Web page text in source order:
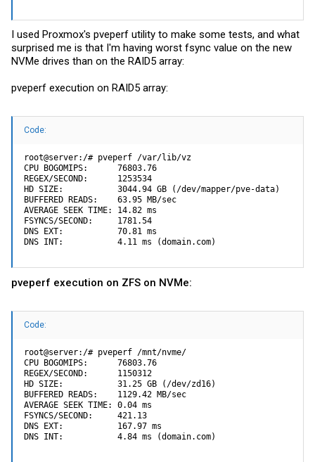
I used Proxmox's pveperf utility to make some tests, and what
surprised me is that I'm having worst fsync value on the new
NVMe drives than on the RAID5 array:
pveperf execution on RAID5 array:
Code:
root@server:/# pveperf /var/lib/vz
CPU BOGOMIPS:      76803.76
REGEX/SECOND:      1253534
HD SIZE:           3044.94 GB (/dev/mapper/pve-data)
BUFFERED READS:    63.95 MB/sec
AVERAGE SEEK TIME: 14.82 ms
FSYNCS/SECOND:     1781.54
DNS EXT:           70.81 ms
DNS INT:           4.11 ms (domain.com)
pveperf execution on ZFS on NVMe:
Code:
root@server:/# pveperf /mnt/nvme/
CPU BOGOMIPS:      76803.76
REGEX/SECOND:      1150312
HD SIZE:           31.25 GB (/dev/zd16)
BUFFERED READS:    1129.42 MB/sec
AVERAGE SEEK TIME: 0.04 ms
FSYNCS/SECOND:     421.13
DNS EXT:           167.97 ms
DNS INT:           4.84 ms (domain.com)